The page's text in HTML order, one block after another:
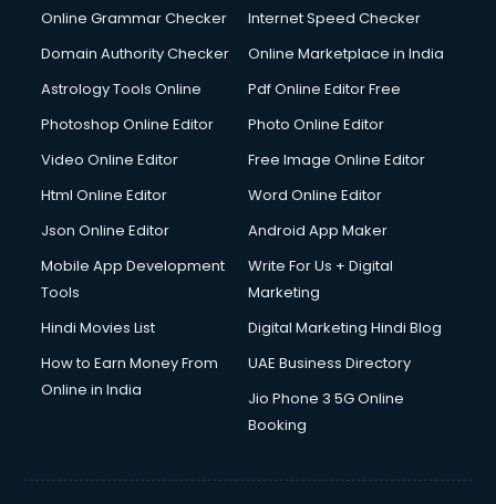
Dishwasher Repair services in dehradun
Domestic Help services in dehradun
Double bed on Rent services in dehradun
Dresses on Rent services in dehradun
Driving License Agents services in dehradun
Drone on Rent services in dehradun
Duplicate Key Maker services in dehradun
Ecommerce Development services in dehradun
Ecommerce Hosting services in dehradun
Ecommerce Solutions services in dehradun
Education Game Development services in dehradun
Online Grammar Checker
Internet Speed Checker
Domain Authority Checker
Online Marketplace in India
Astrology Tools Online
Pdf Online Editor Free
Photoshop Online Editor
Photo Online Editor
Video Online Editor
Free Image Online Editor
Html Online Editor
Word Online Editor
Json Online Editor
Android App Maker
Mobile App Development
Tools
Write For Us + Digital
Marketing
Hindi Movies List
Digital Marketing Hindi Blog
How to Earn Money From
Online in India
UAE Business Directory
Jio Phone 3 5G Online
Booking